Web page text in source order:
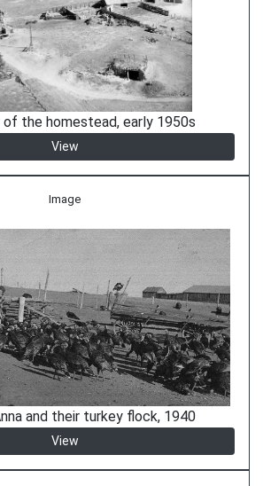
of the homestead, early 1950s
View
Image
and their turkey flock, 1940
View